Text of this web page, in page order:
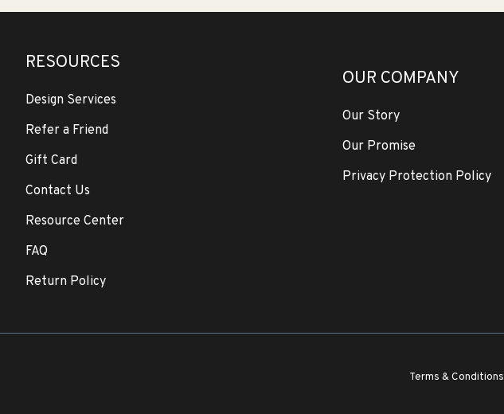
RESOURCES
Design Services
Refer a Friend
Gift Card
Contact Us
Resource Center
FAQ
Return Policy
OUR COMPANY
Our Story
Our Promise
Privacy Protection Policy
Terms & Conditions